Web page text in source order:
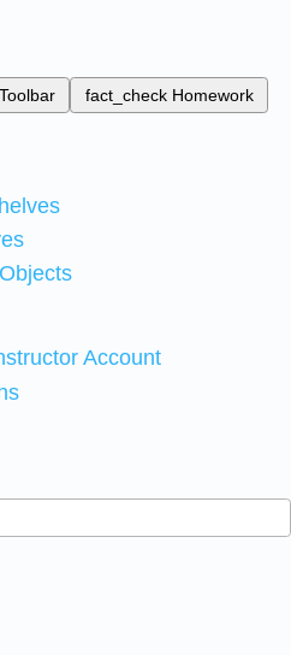
Toolbar fact_check Homework
Account